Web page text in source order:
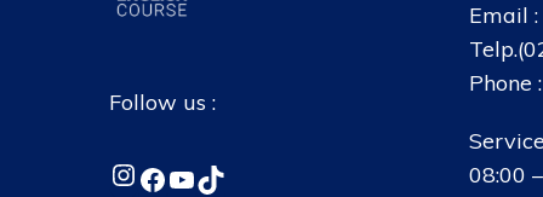
Follow us :
Instagram
Facebook
YouTube
TikTok
Email :
Phone
08:00